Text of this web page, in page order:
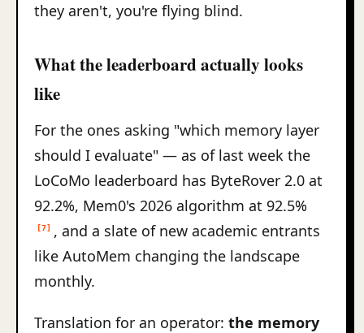
they aren't, you're flying blind.
What the leaderboard actually looks
like
For the ones asking "which memory layer
should I evaluate" — as of last week the
LoCoMo leaderboard has ByteRover 2.0 at
92.2%, Mem0's 2026 algorithm at 92.5%
[7]
, and a slate of new academic entrants
like AutoMem changing the landscape
monthly.
Translation for an operator: the memory